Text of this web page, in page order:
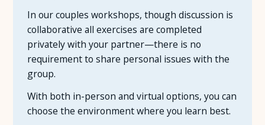
In our couples workshops, though discussion is
collaborative all exercises are completed
privately with your partner—there is no
requirement to share personal issues with the
group.
With both in-person and virtual options, you can
choose the environment where you learn best.